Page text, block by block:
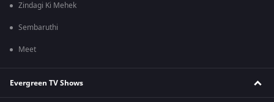
Zindagi Ki Mehek
Sembaruthi
Meet
Evergreen TV Shows